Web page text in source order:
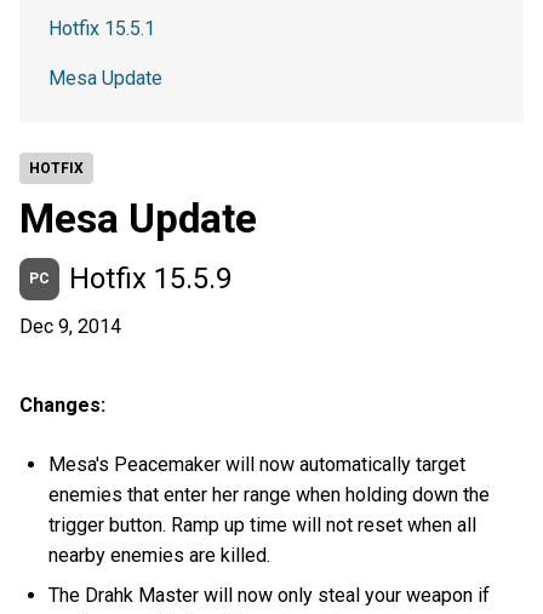
HOTFIX
Mesa Update
PC Hotfix 15.5.9
Dec 9, 2014
Changes:
Mesa's Peacemaker will now automatically target
enemies that enter her range when holding down the
trigger button. Ramp up time will not reset when all
nearby enemies are killed.
The Drahk Master will now only steal your weapon if
Hotfix 15.5.1
Mesa Update